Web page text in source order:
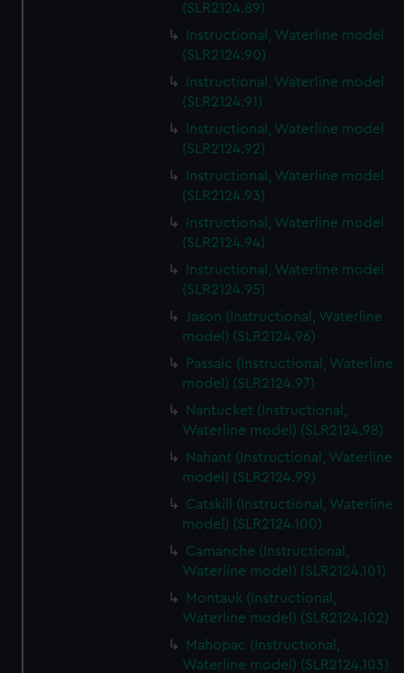
(SLR2124.89)
Instructional, Waterline model
(SLR2124.90)
Instructional, Waterline model
(SLR2124.91)
Instructional, Waterline model
(SLR2124.92)
Instructional, Waterline model
(SLR2124.93)
Instructional, Waterline model
(SLR2124.94)
Instructional, Waterline model
(SLR2124.95)
Jason (Instructional, Waterline
model) (SLR2124.96)
Passaic (Instructional, Waterline
model) (SLR2124.97)
Nantucket (Instructional,
Waterline model) (SLR2124.98)
Nahant (Instructional, Waterline
model) (SLR2124.99)
Catskill (Instructional, Waterline
model) (SLR2124.100)
Camanche (Instructional,
Waterline model) (SLR2124.101)
Montauk (Instructional,
Waterline model) (SLR2124.102)
Mahopac (Instructional,
Waterline model) (SLR2124.103)